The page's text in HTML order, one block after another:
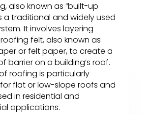
also known as “built-up
a traditional and widely used
It involves layering
felt, also known as
or felt paper, to create a
barrier on a building’s roof.
roofing is particularly
flat or low-slope roofs and
in residential and
applications.